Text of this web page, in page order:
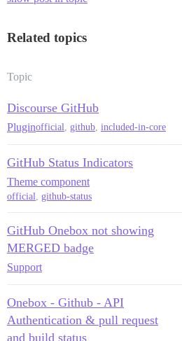
Related topics
Topic
Discourse GitHub
Pluginofficial, github, included-in-core
GitHub Status Indicators
Theme component
official github-status
GitHub Onebox not showing
MERGED badge
Support
Onebox - Github - API
Authentication & pull request
and build status